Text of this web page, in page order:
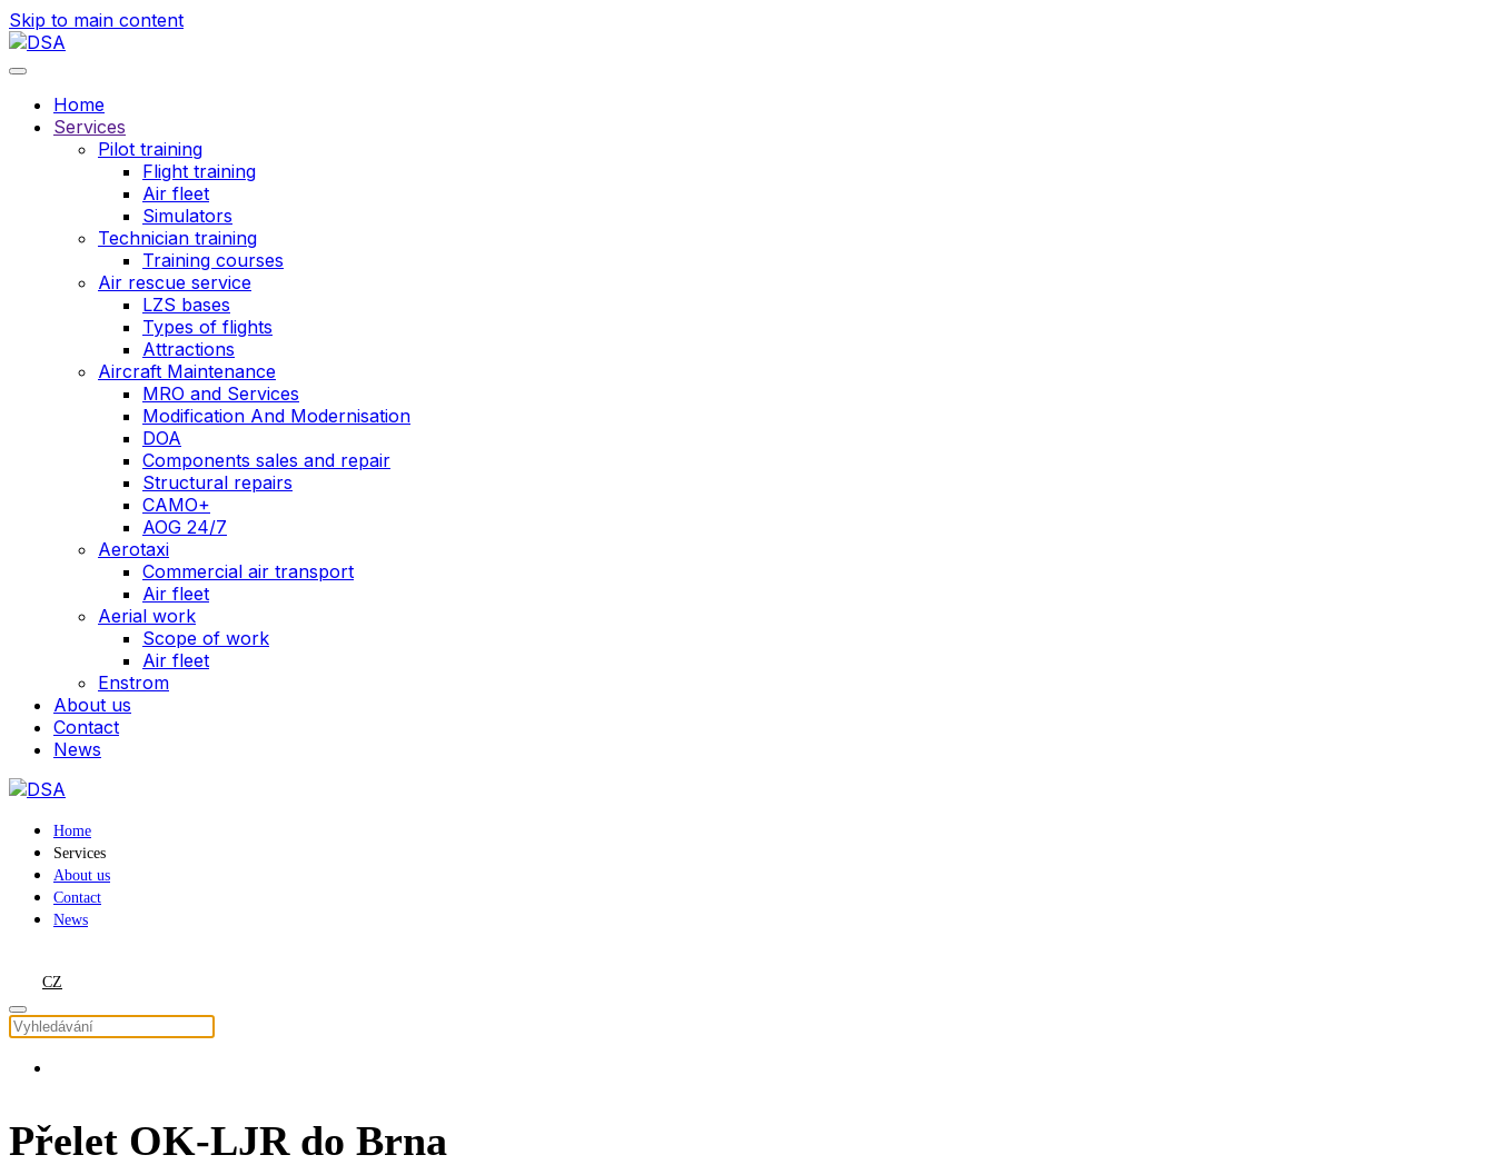
Skip to main content
Home
Services
Pilot training
Flight training
Air fleet
Simulators
Technician training
Training courses
Air rescue service
LZS bases
Types of flights
Attractions
Aircraft Maintenance
MRO and Services
Modification And Modernisation
DOA
Components sales and repair
Structural repairs
CAMO+
AOG 24/7
Aerotaxi
Commercial air transport
Air fleet
Aerial work
Scope of work
Air fleet
Enstrom
About us
Contact
News
Home
Services
About us
Contact
News
CZ
Přelet OK-LJR do Brna